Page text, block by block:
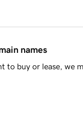
names
to buy or lease, we